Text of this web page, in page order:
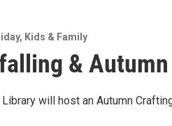
, Kids & Family
&
will host an Autumn